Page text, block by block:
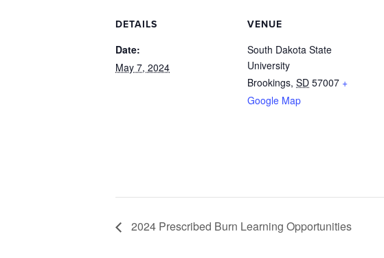
DETAILS
Date:
May 7, 2024
VENUE
South Dakota State
University
Brookings, SD 57007 +
Google Map
2024 Prescribed Burn Learning Opportunities